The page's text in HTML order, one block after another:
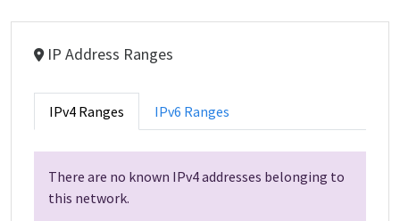
IP Address Ranges
IPv4 Ranges IPv6 Ranges
There are no known IPv4 addresses belonging to
this network.